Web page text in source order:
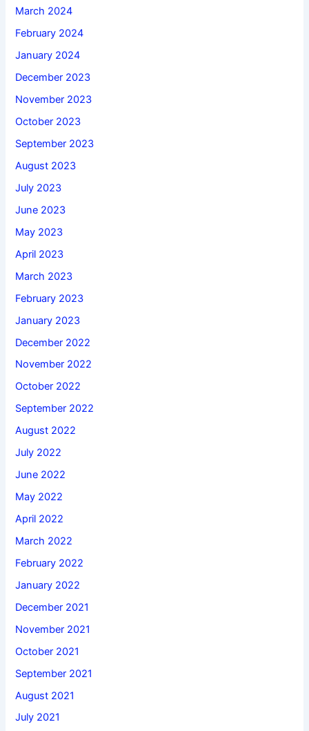
March 2024
February 2024
January 2024
December 2023
November 2023
October 2023
September 2023
August 2023
July 2023
June 2023
May 2023
April 2023
March 2023
February 2023
January 2023
December 2022
November 2022
October 2022
September 2022
August 2022
July 2022
June 2022
May 2022
April 2022
March 2022
February 2022
January 2022
December 2021
November 2021
October 2021
September 2021
August 2021
July 2021